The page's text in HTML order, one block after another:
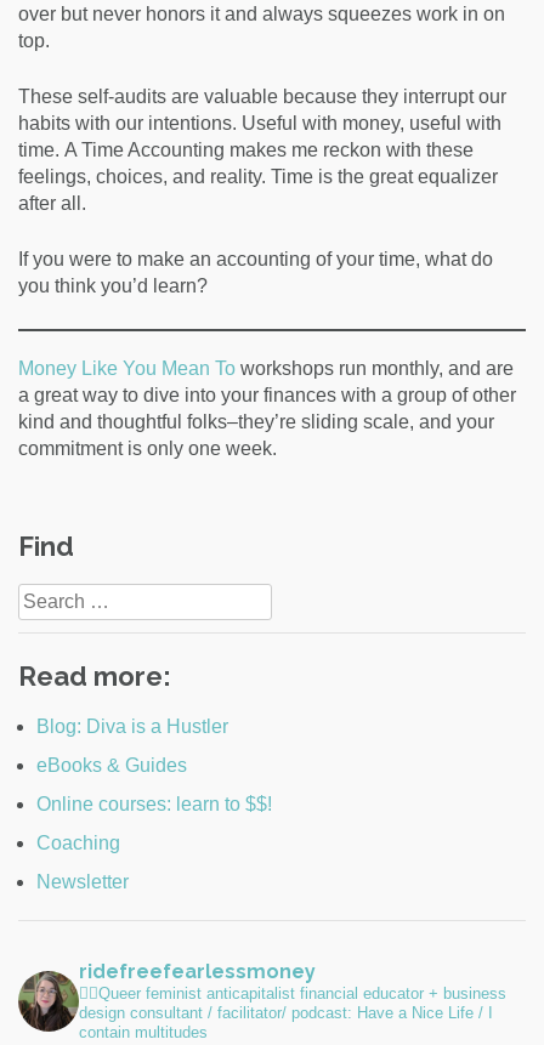
over but never honors it and always squeezes work in on
top.
These self-audits are valuable because they interrupt our
habits with our intentions. Useful with money, useful with
time. A Time Accounting makes me reckon with these
feelings, choices, and reality. Time is the great equalizer
after all.
If you were to make an accounting of your time, what do
you think you’d learn?
Money Like You Mean To workshops run monthly, and are
a great way to dive into your finances with a group of other
kind and thoughtful folks–they’re sliding scale, and your
commitment is only one week.
navigation
Find
Search
for:
Read more:
Blog: Diva is a Hustler
eBooks & Guides
Online courses: learn to $$!
Coaching
Newsletter
ridefreefearlessmoney
🏳️‍🌈Queer feminist anticapitalist financial educator + business
design consultant / facilitator/ podcast: Have a Nice Life / I
contain multitudes